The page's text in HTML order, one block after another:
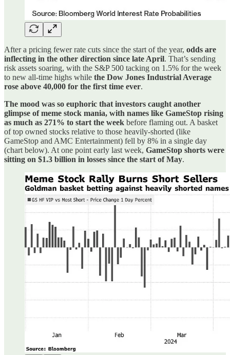
After a pricing fewer rate cuts since the start of the year, odds are
inflecting in the other direction since late April. That’s sending
risk assets soaring, with the S&P 500 tacking on 1.5% for the week
to new all-time highs while the Dow Jones Industrial Average
rose above 40,000 for the first time ever.
The mood was so euphoric that investors caught another
glimpse of meme stock mania, with names like GameStop rising
as much as 271% to start the week before flaming out. A basket
of top owned stocks relative to those heavily-shorted (like
GameStop and AMC Entertainment) fell by 8% in a single day
(chart below). At one point early last week, GameStop shorts were
sitting on $1.3 billion in losses since the start of May.